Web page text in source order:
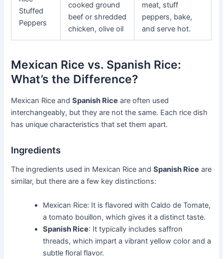
Stuffed
Peppers
cooked ground
beef or shredded
chicken, olive oil
meat, stuff
peppers, bake,
and serve hot.
Mexican Rice vs. Spanish Rice:
What’s the Difference?
Mexican Rice andSpanish Rice are often used
interchangeably, but they are not the same. Each rice dish
has unique characteristics that set them apart.
Ingredients
The ingredients used in Mexican Rice andSpanish Rice are
similar, but there are a few key distinctions:
Mexican Rice: It is flavored with Caldo de Tomate,
a tomato bouillon, which gives it a distinct taste.
Spanish Rice: It typically includes saffron
threads, which impart a vibrant yellow color and a
subtle floral flavor.